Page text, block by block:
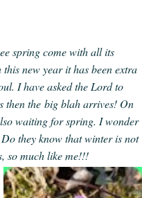
spring come with all its
this new year it has been extra
I have asked the Lord to
then the big blaharrives! On
waiting for spring. I wonder
they know that winter is not
so much like me!!!